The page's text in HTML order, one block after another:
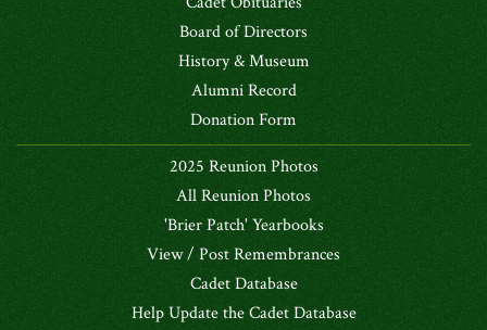
Board of Directors
History & Museum
Alumni Record
Donation Form
2025 Reunion Photos
All Reunion Photos
'Brier Patch' Yearbooks
View / Post Remembrances
Cadet Database
Help Update the Cadet Database